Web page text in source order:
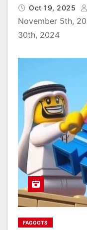
Oct 19, 2025
November 5th,
30th, 2024
FAGGOTS